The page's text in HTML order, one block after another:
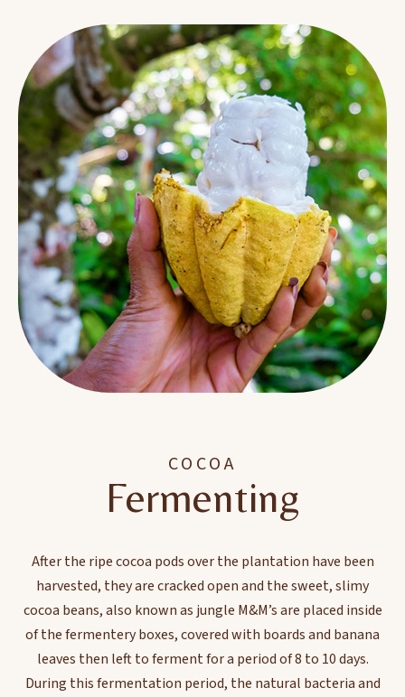
COCOA
Fermenting
After the ripe cocoa pods over the plantation have been
harvested, they are cracked open and the sweet, slimy
cocoa beans, also known as jungle M&M’s are placed inside
of the fermentery boxes, covered with boards and banana
leaves then left to ferment for a period of 8 to 10 days.
During this fermentation period, the natural bacteria and